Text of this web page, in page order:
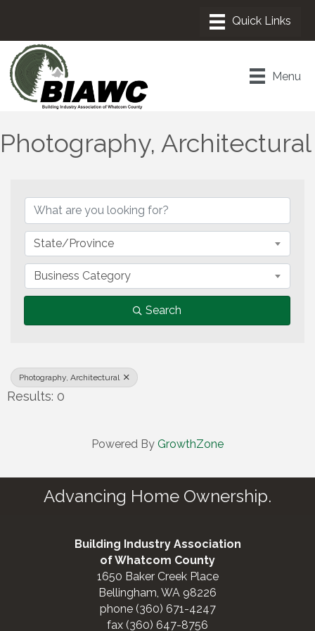
Menu
Photography, Architectural
State/Province
Business Category
Search
Photography, Architectural
Results: 0
Powered By GrowthZone
Advancing Home Ownership.
Building Industry Association
of Whatcom County
1650 Baker Creek Place
Bellingham, WA 98226
phone (360) 671-4247
fax (360) 647-8756